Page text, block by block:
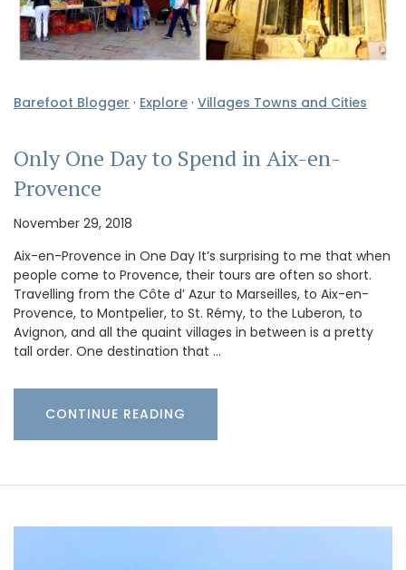
Barefoot Blogger · Explore · Villages Towns and Cities
Only One Day to Spend in Aix-en-
Provence
November 29, 2018
Aix-en-Provence in One Day It’s surprising to me that when
people come to Provence, their tours are often so short.
Travelling from the Côte d’ Azur to Marseilles, to Aix-en-
Provence, to Montpelier, to St. Rémy, to the Luberon, to
Avignon, and all the quaint villages in between is a pretty
tall order. One destination that …
CONTINUE READING